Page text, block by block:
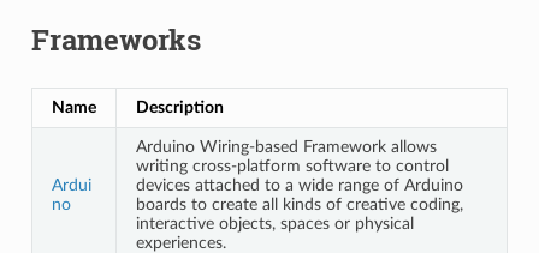
Frameworks
Name Description
Ardui
no
Arduino Wiring-based Framework allows
writing cross-platform software to control
devices attached to a wide range of Arduino
boards to create all kinds of creative coding,
interactive objects, spaces or physical
experiences.